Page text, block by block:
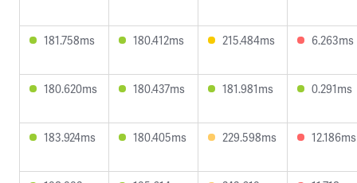
181.758ms 180.412ms 215.484ms 6.263ms
180.620ms 180.437ms 181.981ms 0.291ms
183.924ms 180.405ms 229.598ms 12.186ms